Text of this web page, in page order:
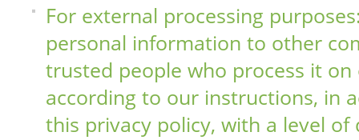
For external processing
personal information to other
trusted people who process it on
according to our instructions, in
this privacy policy, with a level of